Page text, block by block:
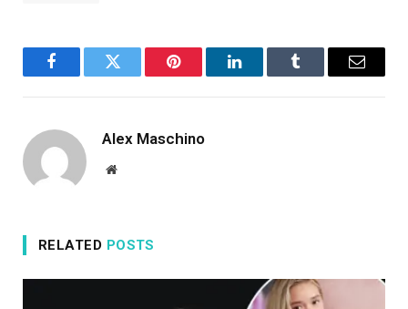
FacebookTwitter Pinterest LinkedInTumblr Email
Alex Maschino
Website
RELATED POSTS